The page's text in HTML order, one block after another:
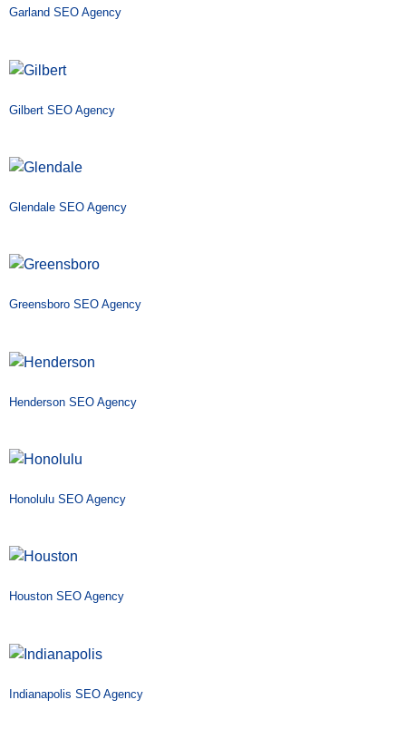
Garland SEO Agency
Gilbert SEO Agency
Glendale SEO Agency
Greensboro SEO Agency
Henderson SEO Agency
Honolulu SEO Agency
Houston SEO Agency
Indianapolis SEO Agency